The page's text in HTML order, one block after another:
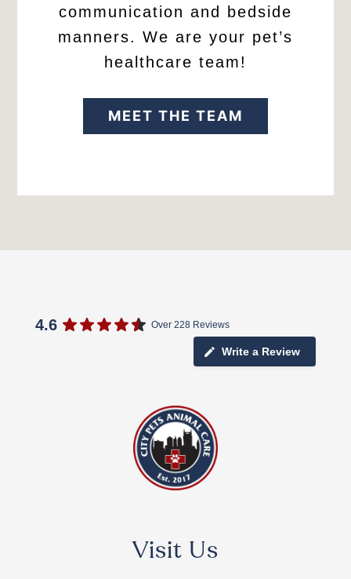
communication and bedside
manners. We are your pet’s
healthcare team!
MEET THE TEAM
4.6 Over 228 Reviews
Write a Review
Visit Us